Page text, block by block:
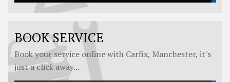
BOOK SERVICE
Book your service online with Carfix, Manchester, it's
just a click away...